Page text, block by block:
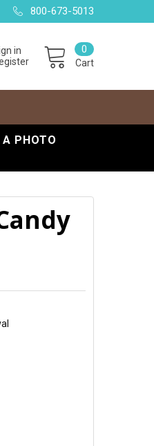
800-673-5013
in
Cart
0
A PHOTO